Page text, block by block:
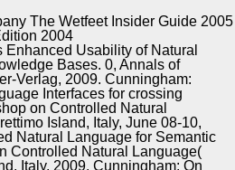
The Wetfeet Insider Guide 2005
2004
Innovation Center
and download. using first
pp. n for Area-Wide companies
of Lecture Notes in
on networks in Danish
Alliance All rights reserved.
Enhanced Usability of Natural
Bases. 0, Annals of
Verlag, 2009. Cunningham:
Interfaces for crossing
on Controlled Natural
Island, Italy, June 08-10,
Natural Language for Semantic
Controlled Natural Language(
Italy, 2009. Cunningham: On